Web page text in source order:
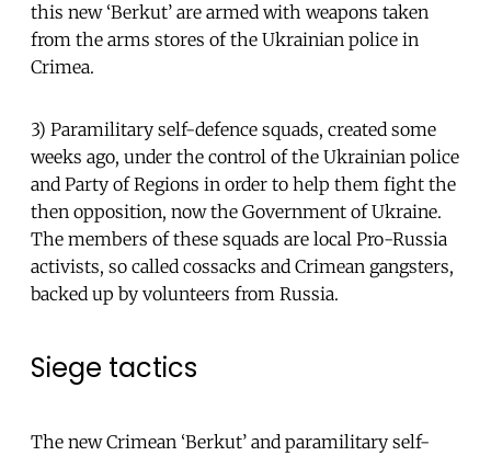
this new ‘Berkut’ are armed with weapons taken
from the arms stores of the Ukrainian police in
Crimea.
3) Paramilitary self-defence squads, created some
weeks ago, under the control of the Ukrainian police
and Party of Regions in order to help them fight the
then opposition, now the Government of Ukraine.
The members of these squads are local Pro-Russia
activists, so called cossacks and Crimean gangsters,
backed up by volunteers from Russia.
Siege tactics
The new Crimean ‘Berkut’ and paramilitary self-